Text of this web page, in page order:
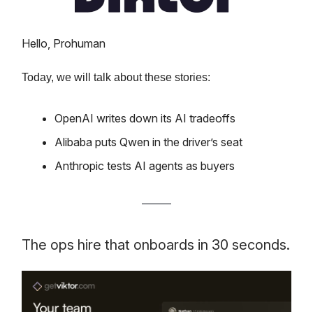
Hello, Prohuman
Today, we will talk about these stories:
OpenAI writes down its AI tradeoffs
Alibaba puts Qwen in the driver’s seat
Anthropic tests AI agents as buyers
The ops hire that onboards in 30 seconds.